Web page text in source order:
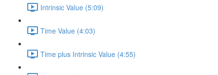
Intrinsic Value (5:09)
Time Value (4:03)
Time plus Intrinsic Value (4:55)